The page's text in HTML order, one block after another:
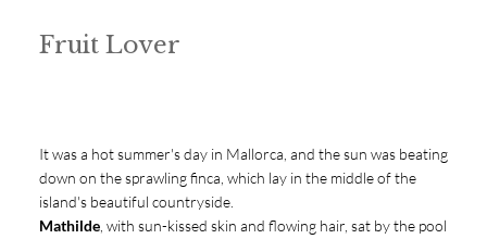
Fruit Lover
It was a hot summer's day in Mallorca, and the sun was beating
down on the sprawling finca, which lay in the middle of the
island's beautiful countryside.
Mathilde, with sun-kissed skin and flowing hair, sat by the pool